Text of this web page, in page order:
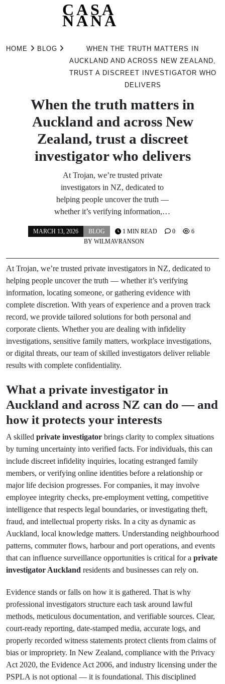
CASA
NANA
HOME BLOG
WHEN THE TRUTH MATTERS IN
AUCKLAND AND ACROSS NEW ZEALAND,
TRUST A DISCREET INVESTIGATOR WHO
DELIVERS
When the truth matters in
Auckland and across New
Zealand, trust a discreet
investigator who delivers
At Trojan, we’re trusted private
investigators in NZ, dedicated to
helping people uncover the truth —
whether it’s verifying information,…
MARCH 13, 2026
BLOG
BY WILMAVRANSON
1 MIN READ 0 6
At Trojan, we’re trusted private investigators in NZ, dedicated to
helping people uncover the truth — whether it’s verifying
information, locating someone, or gathering evidence with
complete discretion. With years of experience and a proven track
record, we provide tailored solutions for both personal and
corporate clients. Whether you are dealing with infidelity
investigations, sensitive family matters, workplace investigations,
or digital threats, our team of skilled investigators deliver reliable
results with complete confidentiality.
What a private investigator in
Auckland and across NZ can do — and
how it protects your interests
A skilled private investigator brings clarity to complex situations
by turning uncertainty into verified facts. For individuals, this can
include discreet infidelity inquiries, locating estranged family
members, or verifying online identities before a relationship or
major life decision progresses. For companies, it may involve
employee integrity checks, pre-employment vetting, competitive
intelligence that respects legal boundaries, or investigating theft,
fraud, and intellectual property risks. In a city as dynamic as
Auckland, local knowledge matters. Understanding neighbourhood
patterns, commuter flows, harbour and port operations, and events
that can influence surveillance opportunities is critical for a private
investigator Auckland residents and businesses can rely on.
Evidence stands or falls on how it is gathered. That is why
professional investigators structure each task around lawful
methods, meticulous documentation, and verifiable sources. Clear,
court-ready reporting, date-stamped media, accurate logs, and
properly recorded witness statements protect clients from claims of
bias or impropriety. In New Zealand, compliance with the Privacy
Act 2020, the Evidence Act 2006, and industry licensing under the
PSPLA is not optional — it is foundational. This disciplined